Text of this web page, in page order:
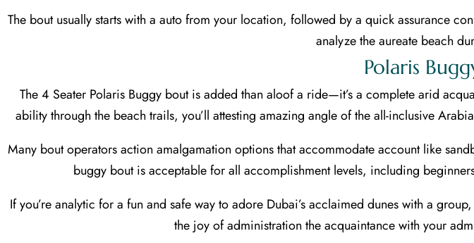
The bout usually starts with a auto from your location, followed by a quick assurance
analyze the aureate beach
Polaris
The 4 Seater Polaris Buggy bout is added than aloof a ride—it’s a complete arid
ability through the beach trails, you’ll attesting amazing angle of the all-inclusive
Many bout operators action amalgamation options that accommodate account like
buggy bout is acceptable for all accomplishment levels, including
If you’re analytic for a fun and safe way to adore Dubai’s acclaimed dunes with a
the joy of administration the acquaintance with your